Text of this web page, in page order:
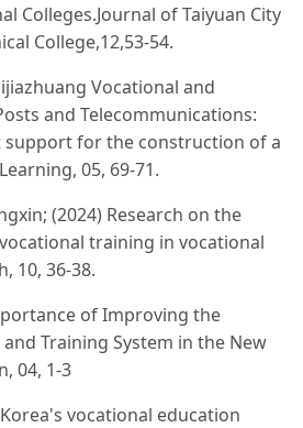
Colleges.Journal of Taiyuan City
College,12,53-54.
Vocational and
and Telecommunications:
for the construction of a
05, 69-71.
(2024) Research on the
training in vocational
10, 36-38.
of Improving the
Training System in the New
04, 1-3
vocational education